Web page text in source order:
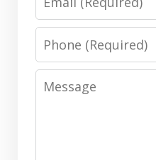
Phone
Message